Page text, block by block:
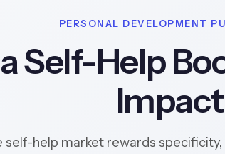
PERSONAL DEVELOPMENT
Self-Help
Impact
self-help market rewards